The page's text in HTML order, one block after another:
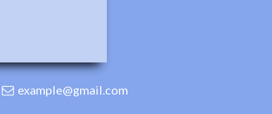
example@gmail.com